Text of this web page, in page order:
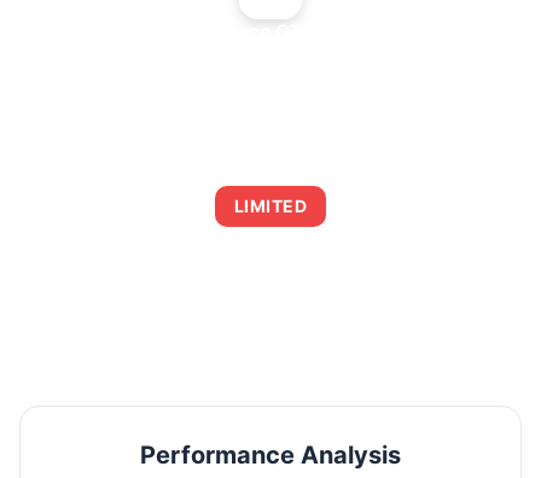
LIMITED
Performance Analysis